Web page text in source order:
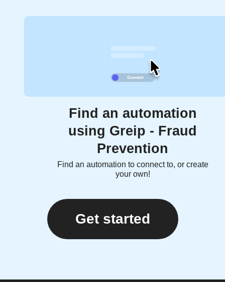
Find an automation
using Greip - Fraud
Prevention
Find an automation to connect to, or create
your own!
Get started